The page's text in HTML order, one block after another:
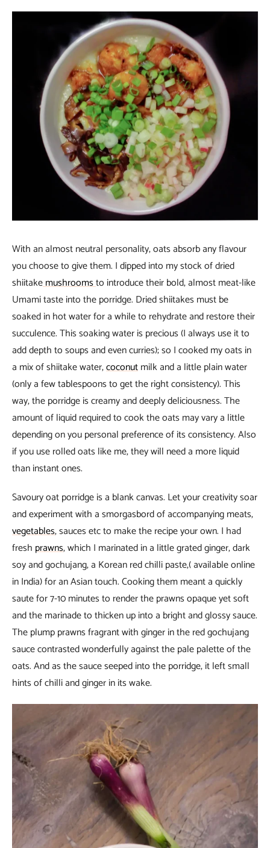
With an almost neutral personality, oats absorb any flavour
you choose to give them. I dipped into my stock of dried
shiitakemushroomsto introduce their bold, almost meat-like
Umami taste into the porridge. Dried shiitakes must be
soaked in hot water for a while to rehydrate and restore their
succulence. This soaking water is precious (I always use it to
add depth to soups and even curries); so I cooked my oats in
a mix of shiitake water,coconutmilk and a little plain water
(only a few tablespoons to get the right consistency). This
way, the porridge is creamy and deeply deliciousness. The
amount of liquid required to cook the oats may vary a little
depending on you personal preference of its consistency. Also
if you use rolled oats like me, they will need a more liquid
than instant ones.
Savoury oat porridge is a blank canvas. Let your creativity soar
and experiment with a smorgasbord of accompanying meats,
vegetables, sauces etc to make the recipe your own. I had
fresh prawns, which I marinated in a little grated ginger, dark
soy and gochujang, a Korean red chilli paste,( available online
in India) for an Asian touch. Cooking them meant a quickly
saute for 7-10 minutes to render the prawns opaque yet soft
and the marinade to thicken up into a bright and glossy sauce.
The plump prawns fragrant with ginger in the red gochujang
sauce contrasted wonderfully against the pale palette of the
oats. And as the sauce seeped into the porridge, it left small
hints of chilli and ginger in its wake.